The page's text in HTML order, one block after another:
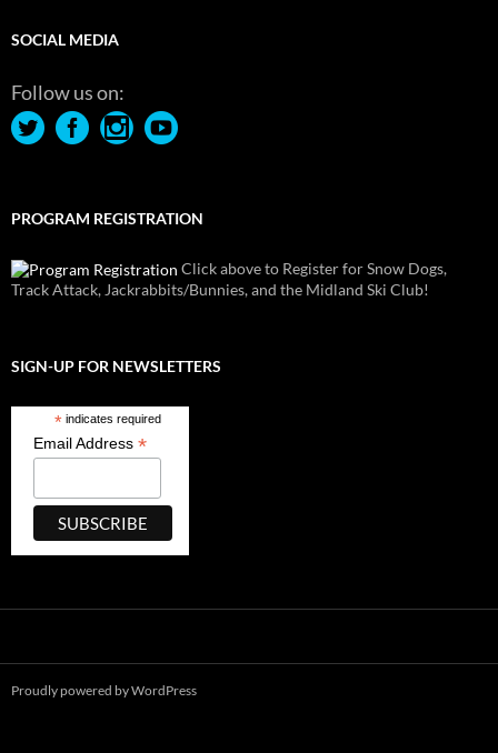
SOCIAL MEDIA
Follow us on:
PROGRAM REGISTRATION
Click above to Register for Snow Dogs,
Track Attack, Jackrabbits/Bunnies, and the Midland Ski Club!
SIGN-UP FOR NEWSLETTERS
* indicates required
Email Address *
Proudly powered by WordPress